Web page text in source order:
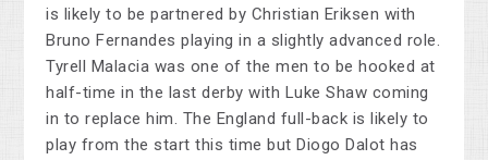
is likely to be partnered by Christian Eriksen with
Bruno Fernandes playing in a slightly advanced role.
Tyrell Malacia was one of the men to be hooked at
half-time in the last derby with Luke Shaw coming
in to replace him. The England full-back is likely to
play from the start this time but Diogo Dalot has